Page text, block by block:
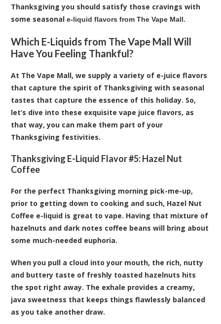
Thanksgiving you should satisfy those cravings with
some seasonale-liquid flavors from The Vape Mall.
Which E-Liquids from The Vape Mall Will
Have You Feeling Thankful?
At The Vape Mall, we supply a variety of e-juice flavors
that capture the spirit of Thanksgiving with seasonal
tastes that capture the essence of this holiday. So,
let’s dive into these exquisite vape juice flavors, as
that way, you can make them part of your
Thanksgiving festivities.
Thanksgiving E-Liquid Flavor #5:Hazel Nut
Coffee
For the perfect Thanksgiving morning pick-me-up,
prior to getting down to cooking and such, Hazel Nut
Coffee e-liquid is great to vape. Having that mixture of
hazelnuts and dark notes coffee beans will bring about
some much-needed euphoria.
When you pull a cloud into your mouth, the rich, nutty
and buttery taste of freshly toasted hazelnuts hits
the spot right away. The exhale provides a creamy,
java sweetness that keeps things flawlessly balanced
as you take another draw.